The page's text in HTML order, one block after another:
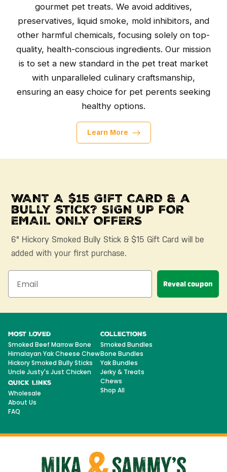
gourmet pet treats. We avoid additives,
preservatives, liquid smoke, mold inhibitors, and
other harmful chemicals, focusing solely on top-
quality, health-conscious ingredients. Our mission
is to set a new standard in the pet treat market
with unparalleled culinary craftsmanship,
ensuring an easy choice for pet perents seeking
healthy options.
Learn More
WANT A $15 Gift CARD & a
bully stick? SIGN UP FOR
EMAIL ONLY OFFERS
6" Hickory Smoked Bully Stick & $15 Gift Card will be
added with your first purchase.
Reveal coupon
Most Loved
Smoked Beef Marrow Bone
Himalayan Yak Cheese Chew
Hickory Smoked Bully Sticks
Uncle Justy's Just Chicken
Quick Links
Wholesale
About Us
FAQ
Collections
Smoked Bundles
Bone Bundles
Yak Bundles
Jerky & Treats
Chews
Shop All